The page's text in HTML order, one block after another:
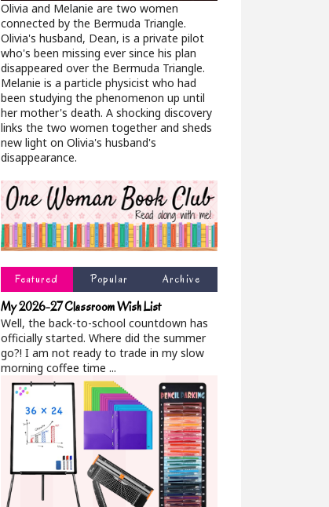
Olivia and Melanie are two women
connected by the Bermuda Triangle.
Olivia's husband, Dean, is a private pilot
who's been missing ever since his plan
disappeared over the Bermuda Triangle.
Melanie is a particle physicist who had
been studying the phenomenon up until
her mother's death. A shocking discovery
links the two women together and sheds
new light on Olivia's husband's
disappearance.
Featured Popular Archive
My 2026-27 Classroom Wish List
Well, the back-to-school countdown has
officially started. Where did the summer
go?! I am not ready to trade in my slow
morning coffee time ...